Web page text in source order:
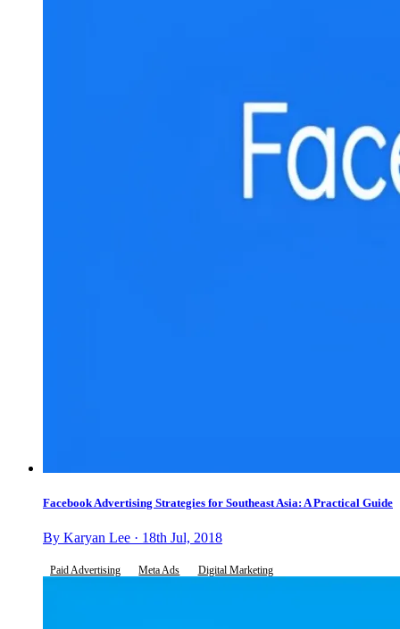
Facebook Advertising Strategies for Southeast Asia: A Practical Guide
By Karyan Lee · 18th Jul, 2018
Paid Advertising Meta Ads Digital Marketing